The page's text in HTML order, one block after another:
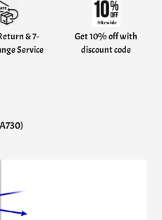
& 7-
Service
Get 10% off with
discount code